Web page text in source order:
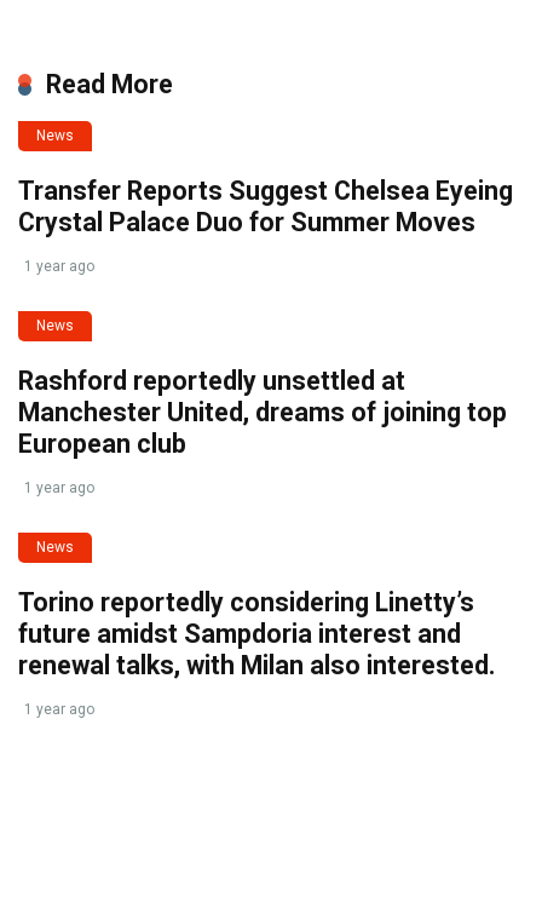
Read More
News
Transfer Reports Suggest Chelsea Eyeing
Crystal Palace Duo for Summer Moves
1 year ago
News
Rashford reportedly unsettled at
Manchester United, dreams of joining top
European club
1 year ago
News
Torino reportedly considering Linetty’s
future amidst Sampdoria interest and
renewal talks, with Milan also interested.
1 year ago